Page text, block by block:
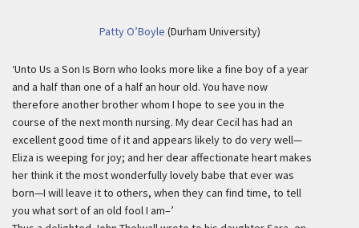
Patty O’Boyle (Durham University)
‘Unto Us a Son Is Born who looks more like a fine boy of a year
and a half than one of a half an hour old. You have now
therefore another brother whom I hope to see you in the
course of the next month nursing. My dear Cecil has had an
excellent good time of it and appears likely to do very well—
Eliza is weeping for joy; and her dear affectionate heart makes
her think it the most wonderfully lovely babe that ever was
born—I will leave it to others, when they can find time, to tell
you what sort of an old fool I am–’